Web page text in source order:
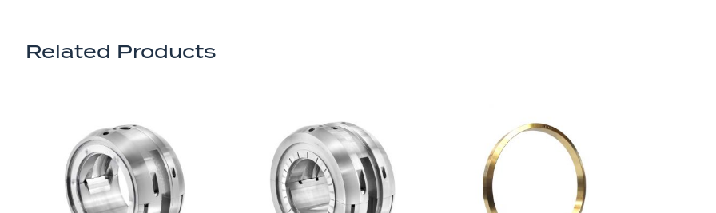
Related Products